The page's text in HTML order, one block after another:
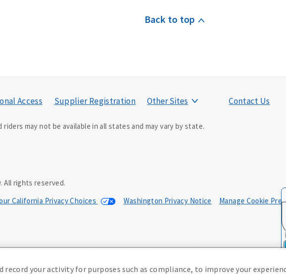
Back to top
Access Supplier Registration Other Sites Contact Us
may not be available in all states and may vary by state.
NC, E42AD-20390; in NM, E42AD-20469; in NY, E45AD-20387; in OK, E42AD-20393; in
All rights reserved.
California Privacy Choices Washington Privacy Notice Manage Cookie
record your activity for purposes such as compliance, to improve your